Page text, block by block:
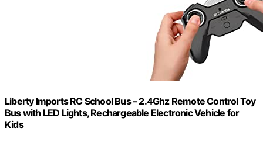
Liberty Imports RC School Bus – 2.4Ghz Remote Control Toy
Bus with LED Lights, Rechargeable Electronic Vehicle for
Kids